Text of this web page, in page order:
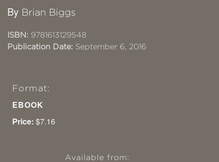
By Brian Biggs
ISBN: 9781613129548
Publication Date: September 6, 2016
Format:
EBOOK
Price: $7.16
Available from: